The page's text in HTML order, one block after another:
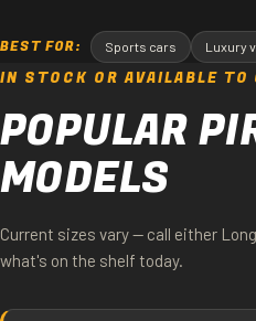
BEST FOR: Sports cars Luxury
IN STOCK OR AVAILABLE TO
POPULAR
MODELS
Current sizes vary — call either
what's on the shelf today.